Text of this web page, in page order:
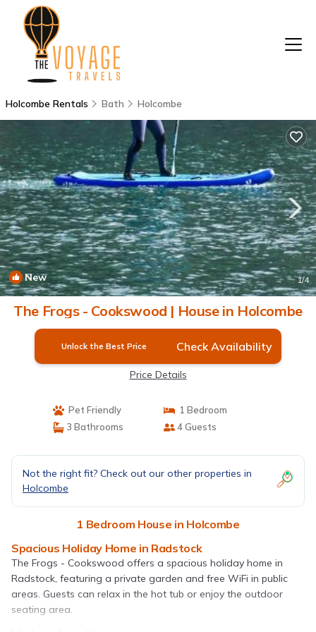
Holcombe Rentals Bath Holcombe
New 1/4
The Frogs - Cookswood | House in Holcombe
Unlock the Best Price Check Availability
Price Details
Pet Friendly
1 Bedroom
3 Bathrooms
4 Guests
Not the right fit? Check out our other properties in
Holcombe
1 Bedroom House in Holcombe
Spacious Holiday Home in Radstock
The Frogs - Cookswood offers a spacious holiday home in
Radstock, featuring a private garden and free WiFi in public
areas. Guests can relax in the hot tub or enjoy the outdoor
seating area.